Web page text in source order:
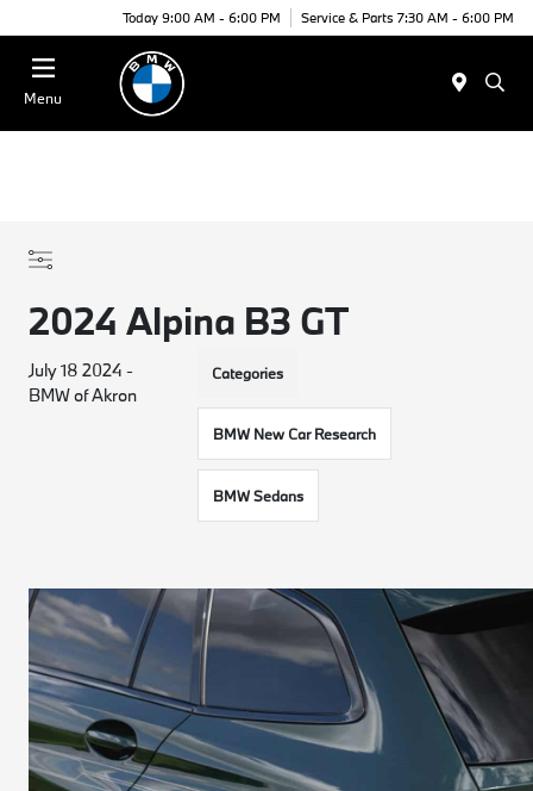
Today 9:00 AM - 6:00 PM Service & Parts 7:30 AM - 6:00 PM
Menu
2024 Alpina B3 GT
July 18 2024 -
BMW of Akron
Categories
BMW New Car Research
BMW Sedans